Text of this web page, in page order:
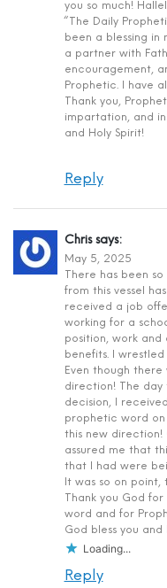
you so much!
“The Daily
been a blessing in
a partner with
encouragement,
Prophetic. I have
Thank you,
impartation, and
and Holy Spirit!
Reply
Chris says:
May 5, 2025
There has been
from this vessel
received a job
working for a
position, work and
benefits. I
Even though
direction! The
decision, I
prophetic word
this new direction!
assured me that
that I had were
It was so on
Thank you God
word and for
God bless you and
Loading...
Reply